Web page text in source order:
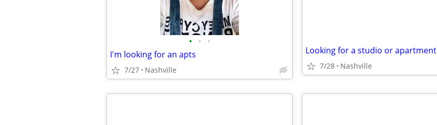
• • •
I'm looking for an apts
7/27 Nashville
Looking for a studio or apartment
7/28 Nashville